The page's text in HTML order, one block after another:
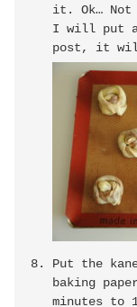
it. Ok… Not
I will put a
post, it
Put the
baking
minutes to